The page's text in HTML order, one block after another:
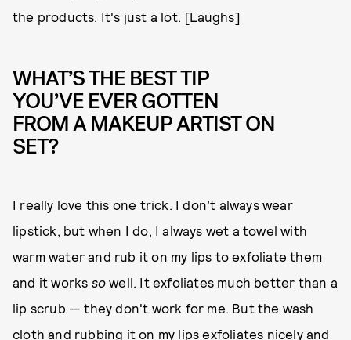
the products. It's just a lot. [Laughs]
WHAT’S THE BEST TIP
YOU’VE EVER GOTTEN
FROM A MAKEUP ARTIST ON
SET?
I really love this one trick. I don’t always wear
lipstick, but when I do, I always wet a towel with
warm water and rub it on my lips to exfoliate them
and it works so well. It exfoliates much better than a
lip scrub — they don't work for me. But the wash
cloth and rubbing it on my lips exfoliates nicely and